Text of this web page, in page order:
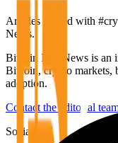
Articles tagged with #
News.
Bitcoin Info News is an
Bitcoin, crypto markets,
adoption.
Contact the editorial
Social